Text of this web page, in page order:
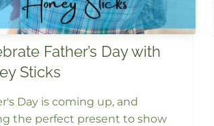
Father’s Day with
Sticks
Day is coming up, and
the perfect present to show